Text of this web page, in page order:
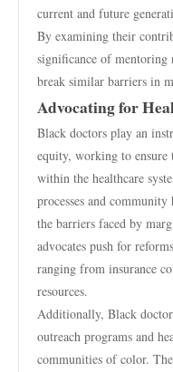
current and future
By examining their
significance of mentoring
break similar barriers in
Advocating for
Black doctors play an
equity, working to ensure
within the healthcare
processes and
the barriers faced by
advocates push for
ranging from insurance
resources.
Additionally, Black
outreach programs and
communities of color.